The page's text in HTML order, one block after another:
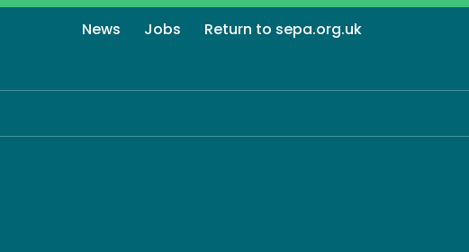
News Jobs Return to sepa.org.uk